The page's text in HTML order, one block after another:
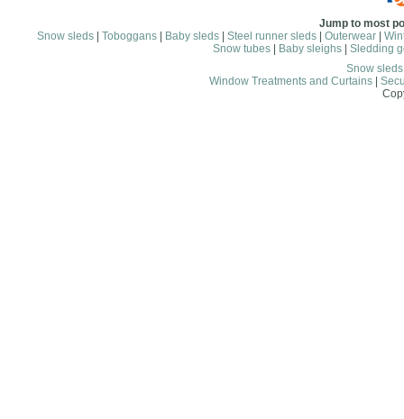
Jump to most
Snow sleds
Toboggans Baby sleds Steel runner sleds Outerwear
Snow tubes| Baby sleighs| Sledding
Snow
Window Treatments and Curtains